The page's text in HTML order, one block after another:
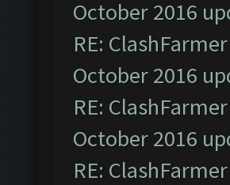
October 2016
RE:
October 2016
RE:
October 2016
RE: